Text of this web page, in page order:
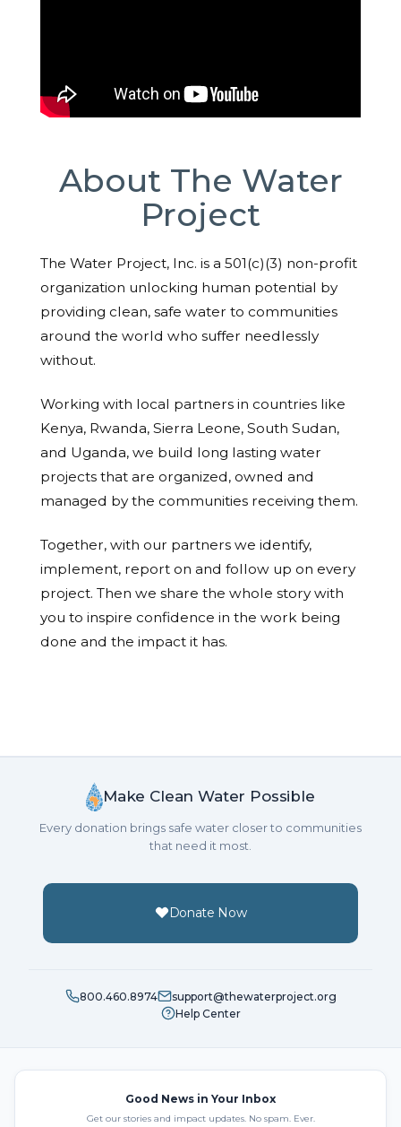
About The Water
Project
The Water Project, Inc. is a 501(c)(3) non-profit
organization unlocking human potential by
providing clean, safe water to communities
around the world who suffer needlessly
without.
Working with local partners in countries like
Kenya, Rwanda, Sierra Leone, South Sudan,
and Uganda, we build long lasting water
projects that are organized, owned and
managed by the communities receiving them.
Together, with our partners we identify,
implement, report on and follow up on every
project. Then we share the whole story with
you to inspire confidence in the work being
done and the impact it has.
Make Clean Water Possible
Every donation brings safe water closer to communities
that need it most.
Donate Now
800.460.8974
support@thewaterproject.org
Help Center
Good News in Your Inbox
Get our stories and impact updates. No spam. Ever.